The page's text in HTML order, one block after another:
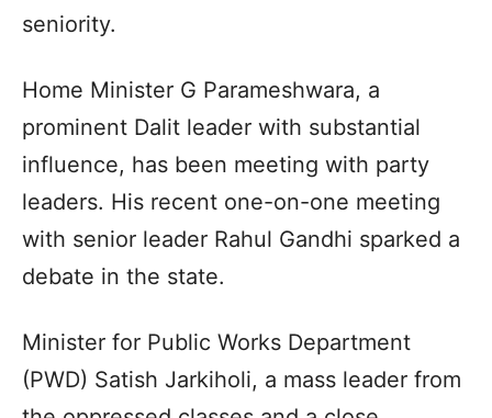
seniority.
Home Minister G Parameshwara, a
prominent Dalit leader with substantial
influence, has been meeting with party
leaders. His recent one-on-one meeting
with senior leader Rahul Gandhi sparked a
debate in the state.
Minister for Public Works Department
(PWD) Satish Jarkiholi, a mass leader from